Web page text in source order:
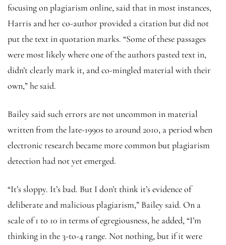
focusing on plagiarism online, said that in most instances,
Harris and her co-author provided a citation but did not
put the text in quotation marks. “Some of these passages
were most likely where one of the authors pasted text in,
didn’t clearly mark it, and co-mingled material with their
own,” he said.
Bailey said such errors are not uncommon in material
written from the late-1990s to around 2010, a period when
electronic research became more common but plagiarism
detection had not yet emerged.
“It’s sloppy. It’s bad. But I don’t think it’s evidence of
deliberate and malicious plagiarism,” Bailey said. On a
scale of 1 to 10 in terms of egregiousness, he added, “I’m
thinking in the 3-to-4 range. Not nothing, but if it were